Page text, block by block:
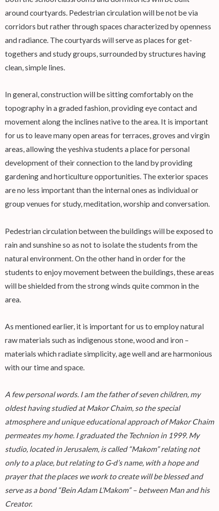
around courtyards. Pedestrian circulation will be not be via
corridors but rather through spaces characterized by openness
and radiance. The courtyards will serve as places for get-
togethers and study groups, surrounded by structures having
clean, simple lines.
In general, construction will be sitting comfortably on the
topography in a graded fashion, providing eye contact and
movement along the inclines native to the area. It is important
for us to leave many open areas for terraces, groves and virgin
areas, allowing the yeshiva students a place for personal
development of their connection to the land by providing
gardening and horticulture opportunities. The exterior spaces
are no less important than the internal ones as individual or
group venues for study, meditation, worship and conversation.
Pedestrian circulation between the buildings will be exposed to
rain and sunshine so as not to isolate the students from the
natural environment. On the other hand in order for the
students to enjoy movement between the buildings, these areas
will be shielded from the strong winds quite common in the
area.
As mentioned earlier, it is important for us to employ natural
raw materials such as indigenous stone, wood and iron –
materials which radiate simplicity, age well and are harmonious
with our time and space.
A few personal words. I am the father of seven children, my
oldest having studied at Makor Chaim, so the special
atmosphere and unique educational approach of Makor Chaim
permeates my home. I graduated the Technion in 1999. My
studio, located in Jerusalem, is called “Makom” relating not
only to a place, but relating to G-d’s name, with a hope and
prayer that the places we work to create will be blessed and
serve as a bond “Bein Adam L’Makom” – between Man and his
Creator.